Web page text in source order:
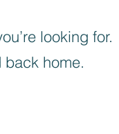
looking for.
back home.